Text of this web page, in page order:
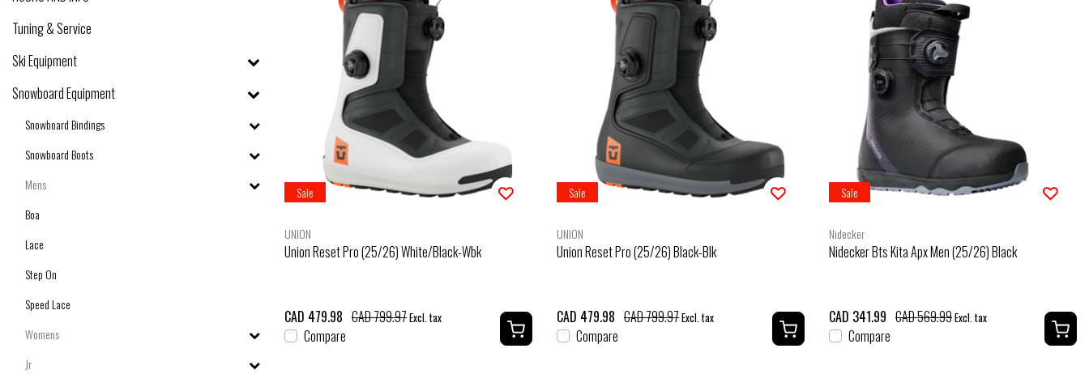
Tuning & Service
Ski Equipment
Snowboard Equipment
Snowboard Bindings
Snowboard Boots
Mens
Boa
Lace
Step On
Speed Lace
Womens
Jr
Sale
UNION
Union Reset Pro (25/26) White/Black-Wbk
CAD 479.98 CAD 799.97Excl. tax
Compare
Sale
UNION
Union Reset Pro (25/26) Black-Blk
CAD 479.98 CAD 799.97Excl. tax
Compare
Sale
Nidecker
Nidecker Bts Kita Apx Men (25/26) Black
CAD 341.99 CAD 569.99Excl. tax
Compare